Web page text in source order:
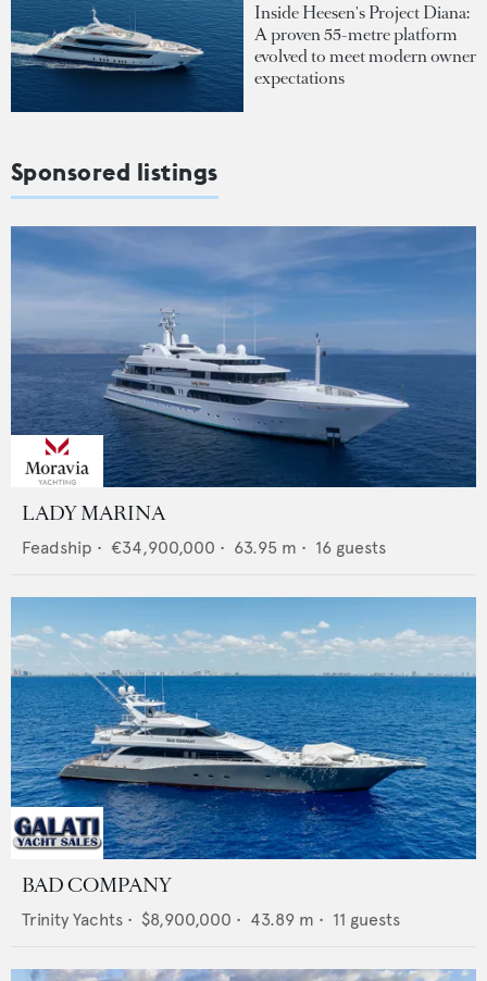
Inside Heesen's Project Diana:
A proven 55-metre platform
evolved to meet modern owner
expectations
Sponsored listings
LADY MARINA
Feadship • €34,900,000 • 63.95 m • 16 guests
BAD COMPANY
Trinity Yachts • $8,900,000 • 43.89 m • 11 guests